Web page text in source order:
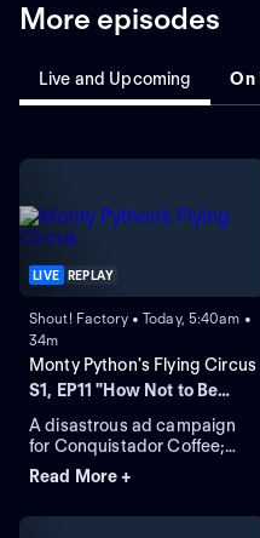
More episodes
Live and Upcoming On
LIVE REPLAY
Shout! Factory • Today, 5:40am •
34m
Monty Python's Flying Circus
S1, EP11 "How Not to Be
A disastrous ad campaign
for Conquistador Coffee;
Agatha Christie-type
murder mystery; film "How
Read More +